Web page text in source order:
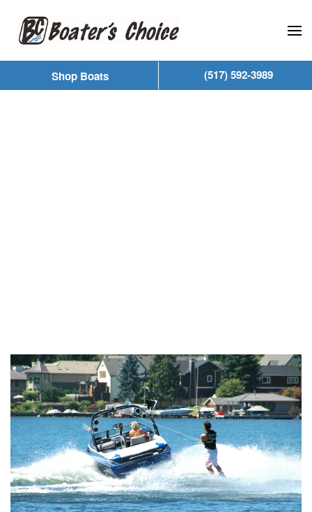
Skip to main content
Shop Boats (517) 592-3989